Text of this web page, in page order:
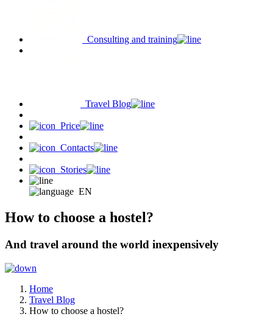
Consulting and training
Travel Blog
Price
Contacts
Stories
EN
How to choose a hostel?
And travel around the world inexpensively
Home
Travel Blog
How to choose a hostel?